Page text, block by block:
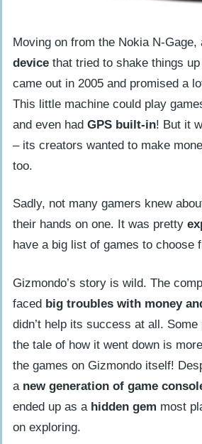
Moving on from the Nokia N-Gage,
device that tried to shake things
came out in 2005 and promised a
This little machine could play
and even had GPS built-in! But it
– its creators wanted to make
too.
Sadly, not many gamers knew
their hands on one. It was pretty
have a big list of games to choose
Gizmondo’s story is wild. The
faced big troubles with money
didn’t help its success at all.
the tale of how it went down is
the games on Gizmondo itself!
a new generation of game
ended up as a hidden gem most
on exploring.